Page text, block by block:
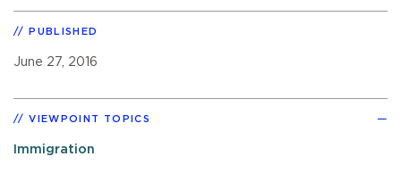
PUBLISHED
June 27, 2016
VIEWPOINT TOPICS
Immigration